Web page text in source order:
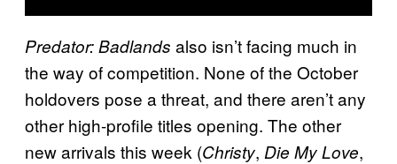
Predator: Badlands also isn’t facing much in
the way of competition. None of the October
holdovers pose a threat, and there aren’t any
other high-profile titles opening. The other
new arrivals this week (Christy, Die My Love,